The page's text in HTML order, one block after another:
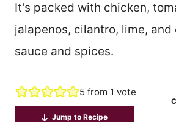
It's packed with chicken,
jalapenos, cilantro, lime, and
sauce and spices.
5from 1 vote
Jump to Recipe